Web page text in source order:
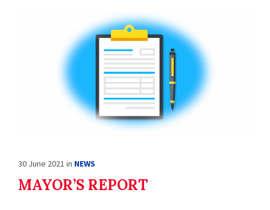
30 June 2021 in NEWS
MAYOR’S REPORT